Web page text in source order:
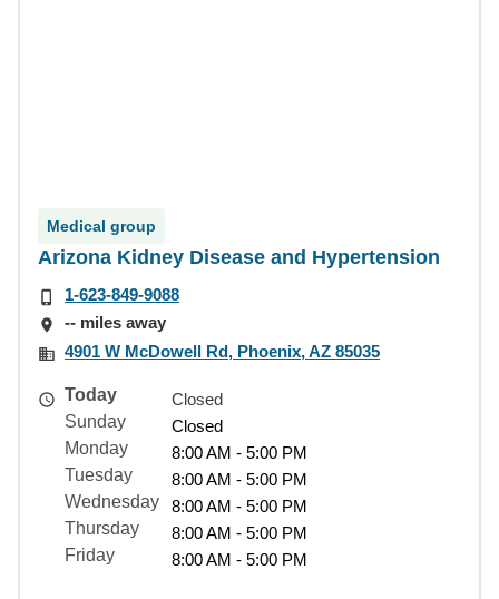
Medical group
Arizona Kidney Disease and Hypertension
1-623-849-9088
-- miles away
4901 W McDowell Rd, Phoenix, AZ 85035
Today
Closed
Sunday
Closed
Monday
8:00 AM - 5:00 PM
Tuesday
8:00 AM - 5:00 PM
Wednesday
8:00 AM - 5:00 PM
Thursday
8:00 AM - 5:00 PM
Friday
8:00 AM - 5:00 PM